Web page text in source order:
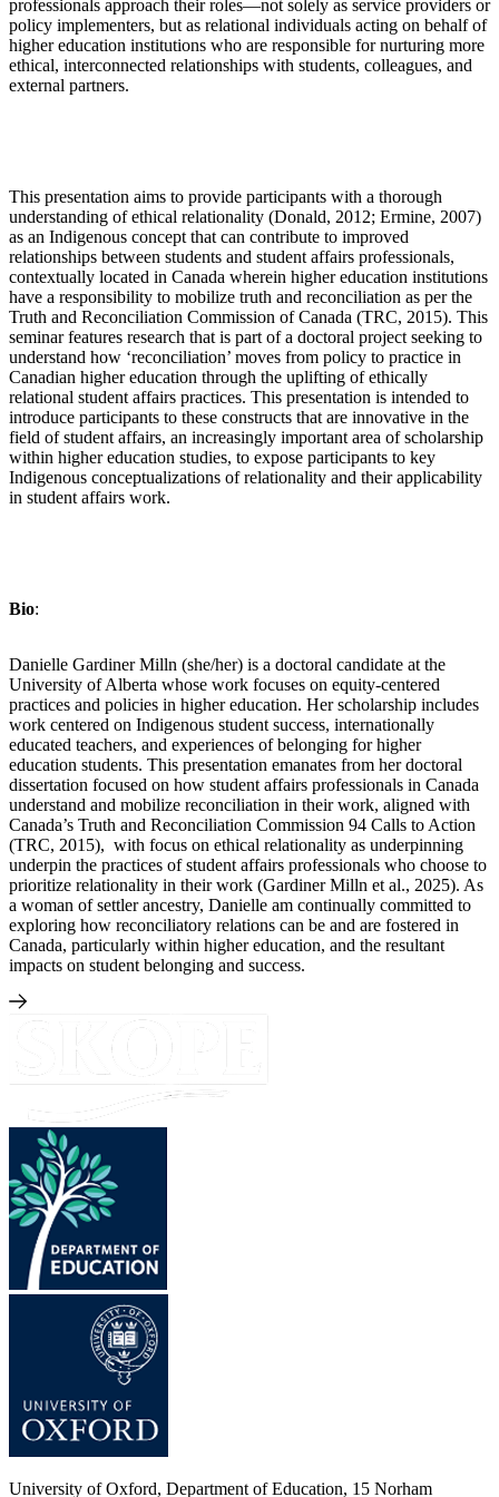
professionals approach their roles—not solely as service providers or
policy implementers, but as relational individuals acting on behalf of
higher education institutions who are responsible for nurturing more
ethical, interconnected relationships with students, colleagues, and
external partners.
This presentation aims to provide participants with a thorough
understanding of ethical relationality (Donald, 2012; Ermine, 2007)
as an Indigenous concept that can contribute to improved
relationships between students and student affairs professionals,
contextually located in Canada wherein higher education institutions
have a responsibility to mobilize truth and reconciliation as per the
Truth and Reconciliation Commission of Canada (TRC, 2015). This
seminar features research that is part of a doctoral project seeking to
understand how ‘reconciliation’ moves from policy to practice in
Canadian higher education through the uplifting of ethically
relational student affairs practices. This presentation is intended to
introduce participants to these constructs that are innovative in the
field of student affairs, an increasingly important area of scholarship
within higher education studies, to expose participants to key
Indigenous conceptualizations of relationality and their applicability
in student affairs work.
Bio:
Danielle Gardiner Milln (she/her) is a doctoral candidate at the
University of Alberta whose work focuses on equity-centered
practices and policies in higher education. Her scholarship includes
work centered on Indigenous student success, internationally
educated teachers, and experiences of belonging for higher
education students. This presentation emanates from her doctoral
dissertation focused on how student affairs professionals in Canada
understand and mobilize reconciliation in their work, aligned with
Canada’s Truth and Reconciliation Commission 94 Calls to Action
(TRC, 2015), with focus on ethical relationality as underpinning
underpin the practices of student affairs professionals who choose to
prioritize relationality in their work (Gardiner Milln et al., 2025). As
a woman of settler ancestry, Danielle am continually committed to
exploring how reconciliatory relations can be and are fostered in
Canada, particularly within higher education, and the resultant
impacts on student belonging and success.
University of Oxford, Department of Education, 15 Norham